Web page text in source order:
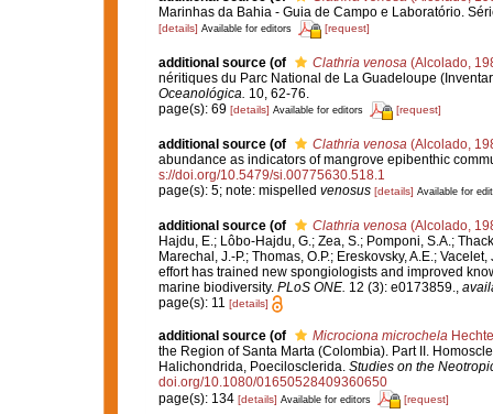
Marinhas da Bahia - Guia de Campo e Laboratório.
[details] Available for editors [request]
additional source (of Clathria venosa (Alcolado,
néritiques du Parc National de La Guadeloupe
Oceanológica. 10, 62-76.
page(s): 69 [details] Available for editors [request]
additional source (of Clathria venosa (Alcolado,
abundance as indicators of mangrove epibenthic
s://doi.org/10.5479/si.00775630.518.1
page(s): 5; note: mispelled venosus [details] Available for
additional source (of Clathria venosa (Alcolado,
Hajdu, E.; Lôbo-Hajdu, G.; Zea, S.; Pomponi, S.A.;
Marechal, J.-P.; Thomas, O.P.; Ereskovsky, A.E.;
effort has trained new spongiologists and improved
marine biodiversity. PLoS ONE. 12 (3): e0173859.
page(s): 11 [details]
additional source (of Microciona microchela
the Region of Santa Marta (Colombia). Part II.
Halichondrida, Poecilosclerida. Studies on the
doi.org/10.1080/01650528409360650
page(s): 134 [details] Available for editors [request]